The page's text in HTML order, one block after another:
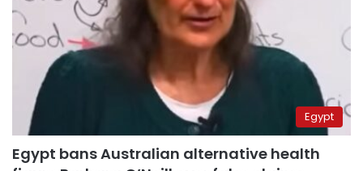
Egypt
Egypt bans Australian alternative health